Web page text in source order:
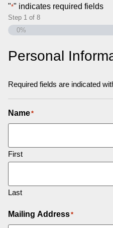
"*" indicates required fields
Step 1 of 8
0%
Personal
Required fields are indicated
Name*
First
Last
Mailing Address*